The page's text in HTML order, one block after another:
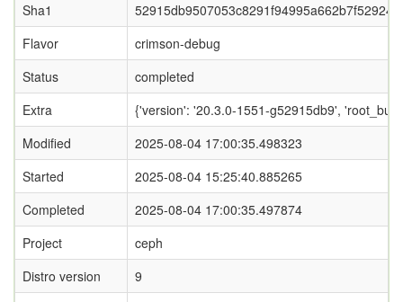
Sha1
Flavor
crimson-debug
Status
completed
Extra
{'version': '20.3.0-1551-g52915db9',
Modified
2025-08-04 17:00:35.498323
Started
2025-08-04 15:25:40.885265
Completed
2025-08-04 17:00:35.497874
Project
ceph
Distro version
9